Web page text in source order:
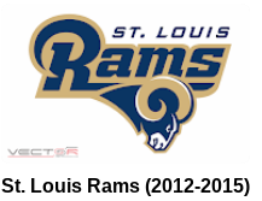
St. Louis Rams (2012-2015)